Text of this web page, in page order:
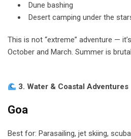
Dune bashing
Desert camping under the
This is not “extreme” adventure —
October and March. Summer is
3. Water & Coastal Adventures
Goa
Best for: Parasailing, jet skiing,